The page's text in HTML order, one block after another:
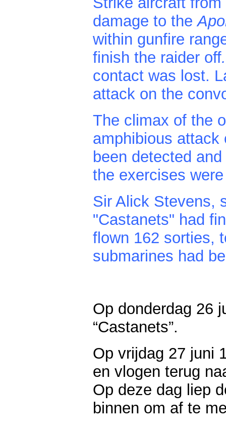
damage to the
within gunfire
finish the raider off
contact was lost.
attack on the
The climax of the
amphibious
been detected
the exercises
Sir Alick Stevens,
"Castanets" had
flown 162 sorties,
submarines had
Op donderdag 26
“Castanets”.
Op vrijdag 27 juni
en vlogen terug
Op deze dag liep
binnen om af te